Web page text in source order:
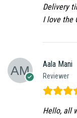
Delivery
I love the
Aala Mani
Reviewer
Hello, all